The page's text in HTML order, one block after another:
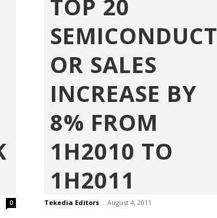
0
TOP 20
SEMICONDUCT
OR SALES
INCREASE BY
8% FROM
1H2010 TO
1H2011
Tekedia Editors - August 4, 2011